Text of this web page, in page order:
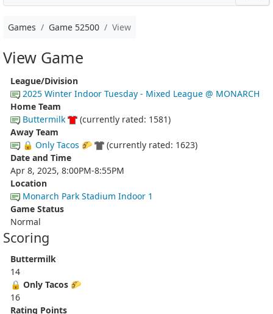
Games Game 52500 View
View Game
League/Division
2025 Winter Indoor Tuesday - Mixed League @ MONARCH
Home Team
Buttermilk
(currently rated: 1581)
Away Team
🔒 Only Tacos 🌮
(currently rated: 1623)
Date and Time
Apr 8, 2025, 8:00PM-8:55PM
Location
Monarch Park Stadium Indoor 1
Game Status
Normal
Scoring
Buttermilk
14
🔒 Only Tacos 🌮
16
Rating Points